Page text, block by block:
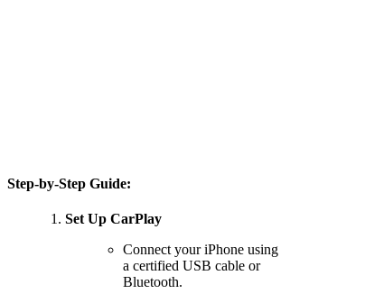
Step-by-Step Guide:
Set Up CarPlay
Connect your iPhone using
a certified USB cable or
Bluetooth.